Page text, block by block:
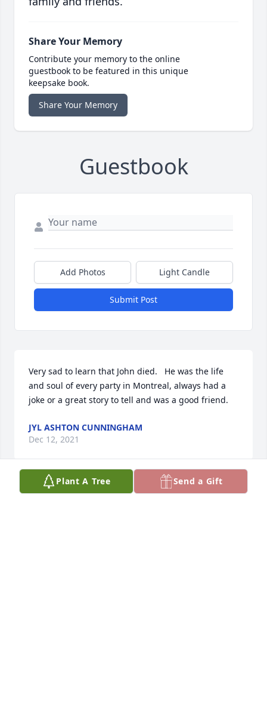
Share Your Memory
Contribute your memory to the online
guestbook to be featured in this unique
keepsake book.
Share Your Memory
Guestbook
Add Photos Light Candle
Submit Post
Very sad to learn that John died.   He was the life
and soul of every party in Montreal, always had a
joke or a great story to tell and was a good friend.
JYL ASHTON CUNNINGHAM
Dec 12, 2021
Plant A Tree Send a Gift